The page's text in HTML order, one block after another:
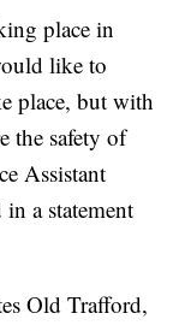
place in
like to
place, but with
the safety of
Assistant
a statement
Old Trafford,